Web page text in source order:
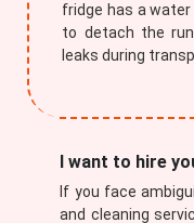
fridge has a water
to detach the
leaks during
I want to hire
If you face
and cleaning